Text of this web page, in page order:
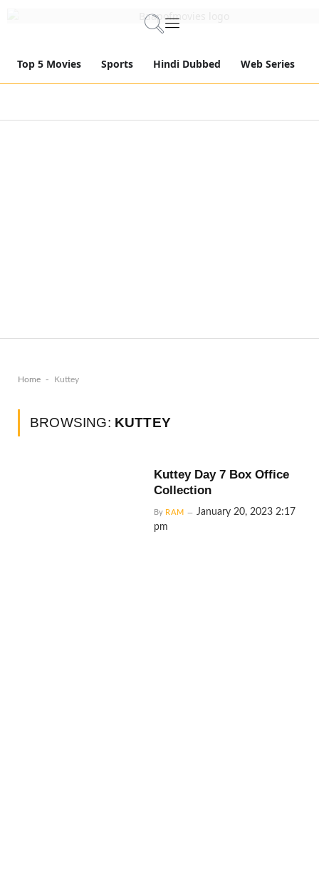
Top 5 Movies Sports Hindi Dubbed Web Series
Home - Kuttey
BROWSING: KUTTEY
Kuttey Day 7 Box Office
Collection
By RAM
January 20, 2023 2:17
pm